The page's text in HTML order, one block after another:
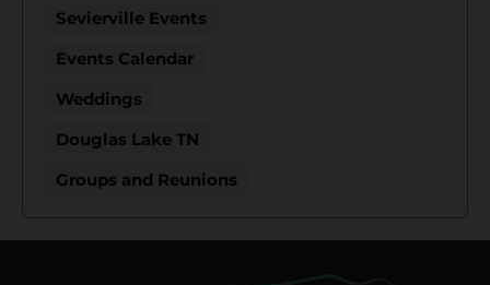
Sevierville Events
Events Calendar
Weddings
Douglas Lake TN
Groups and Reunions